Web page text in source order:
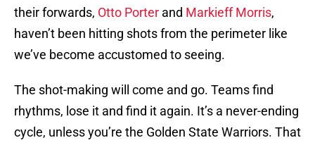
their forwards, Otto Porter and Markieff Morris,
haven’t been hitting shots from the perimeter like
we’ve become accustomed to seeing.
The shot-making will come and go. Teams find
rhythms, lose it and find it again. It’s a never-ending
cycle, unless you’re the Golden State Warriors. That